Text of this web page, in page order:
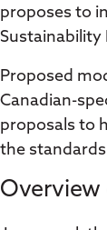
proposes to
Sustainability
Proposed
Canadian-
proposals to
the
Overview